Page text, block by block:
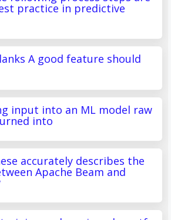
practice in predictive
A good feature should
input into an ML model raw
into
accurately describes the
Apache Beam and